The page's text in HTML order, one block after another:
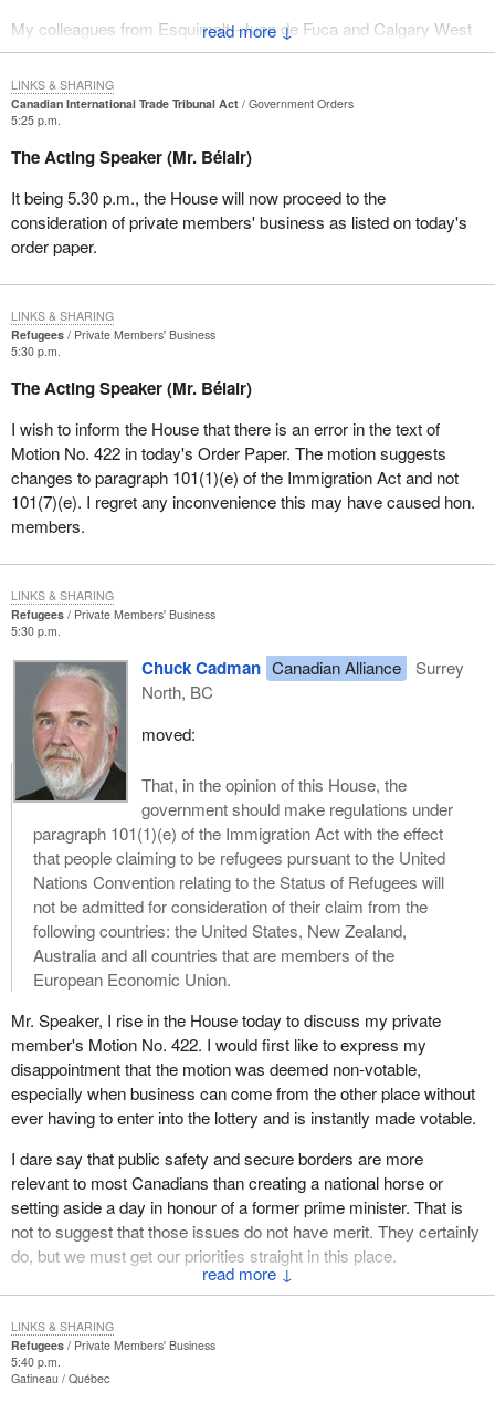
↓
My colleagues from Esquimalt--Juan de Fuca and Calgary West
have itemized some of the atrocious abuses committed against
human rights by the PRC authorities. It includes the 50 year
campaign of cultural genocide in Tibet which has virtually
destroyed a people, their culture and their faith and a
contemporary campaign against a relatively small and innocuous
group, Falun Gong.
However there are other groups which are persecuted in China
who receive less notoriety in the west. They receive less press
coverage perhaps because we have for some reason less
sympathy. The Chinese government has a very deliberate
campaign of religious persecution. It persecutes religious
minorities, in particular Protestant churches and Catholics loyal to
the Pope, namely fully communicating Catholics.
The Chinese constitution ostensibly permits freedom of religion
but only for those who practise religion in institutions, that is, in
churches formally recognized and ordained by the state which
itself excludes most people of faith who refuse to allow their faith
to be exercised under the ambit of the state.
Let us make no mistake about why this is. We are talking about a
communist regime whose official creed is atheism. It has an
official established religion, and that is the rejection and denial of
God. When individuals choose to assert their relationship to God,
the government intervenes, crushes them, arrests them, throws
them into forced labour camps or throws them into prison.
I recently read an autobiography of a humble Chinese Catholic
priest who spent 35 of the past 40 years in a series of Chinese
labour camps and prisons. He was forced to do disgusting labour
of the worst kind and living in the most deplorable circumstances.
His experience is not uncommon in the People's Republic of
Last week the Vatican released the names of 33 bishops and
priests who were detained or are being kept under strict
surveillance and forbidden to worship. These are people who
were arrested in the last couple of weeks. It is estimated that
there are several thousand Protestant and Catholic clergy in
similar situations. President Bush during his trip to China made
this clear during his time in that country.
For example, Father Lu Genjun, a 39 year old underground
Roman Catholic priest was arrested two months in Heibei
province and has now apparently been sentenced to three years
in a labour camp. His crimes were receiving theology training,
being ordained a Roman Catholic priest, refusing to recognize the
patriotic association which is the bogus shadow Catholic church
contrived by the communist authorities and conducting
evangelization.
This kind of thing happens on a daily basis in China for those who
seek to publicly express their most deeply held conscientious
about the ugly side of the Chinese single child population policy
which includes documented cases of forced abortions and
sterilizations.
Canadian International Trade Tribunal Act
Government Orders
5:25 p.m.
The Acting Speaker (Mr. Bélair)
It being 5.30 p.m., the House will now proceed to the
consideration of private members' business as listed on today's
order paper.
LINKS & SHARING
Refugees
Private Members' Business
5:30 p.m.
The Acting Speaker (Mr. Bélair)
I wish to inform the House that there is an error in the text of
Motion No. 422 in today's Order Paper. The motion suggests
changes to paragraph 101(1)(e) of the Immigration Act and not
101(7)(e). I regret any inconvenience this may have caused hon.
members.
LINKS & SHARING
Refugees
Private Members' Business
5:30 p.m.
↓
Chuck Cadman Canadian Alliance
Surrey
North, BC
moved:
That, in the opinion of this House, the
government should make regulations under
paragraph 101(1)(e) of the Immigration Act with the effect
that people claiming to be refugees pursuant to the United
Nations Convention relating to the Status of Refugees will
not be admitted for consideration of their claim from the
following countries: the United States, New Zealand,
Australia and all countries that are members of the
European Economic Union.
Mr. Speaker, I rise in the House today to discuss my private
member's Motion No. 422. I would first like to express my
disappointment that the motion was deemed non-votable,
especially when business can come from the other place without
ever having to enter into the lottery and is instantly made votable.
I dare say that public safety and secure borders are more
relevant to most Canadians than creating a national horse or
setting aside a day in honour of a former prime minister. That is
not to suggest that those issues do not have merit. They certainly
do, but we must get our priorities straight in this place.
That being said, the motion states:
That, in the opinion of this House, the government should
make regulations under paragraph 101(1)(e) of the
LINKS & SHARING
Refugees
Private Members' Business
5:40 p.m.
Gatineau
Québec
LINKS & SHARING